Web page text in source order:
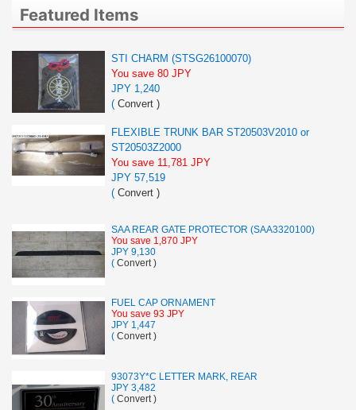
Featured Items
STI CHARM (STSG26100070)
You save 80 JPY
JPY 1,240
( Convert )
FLEXIBLE TRUNK BAR ST20503V2010 or
ST20503Z2000
You save 11,781 JPY
JPY 57,519
( Convert )
SAA REAR GATE PROTECTOR (SAA3320100)
You save 1,870 JPY
JPY 9,130
( Convert )
FUEL CAP ORNAMENT
You save 93 JPY
JPY 1,447
( Convert )
93073Y*C LETTER MARK, REAR
JPY 3,482
( Convert )